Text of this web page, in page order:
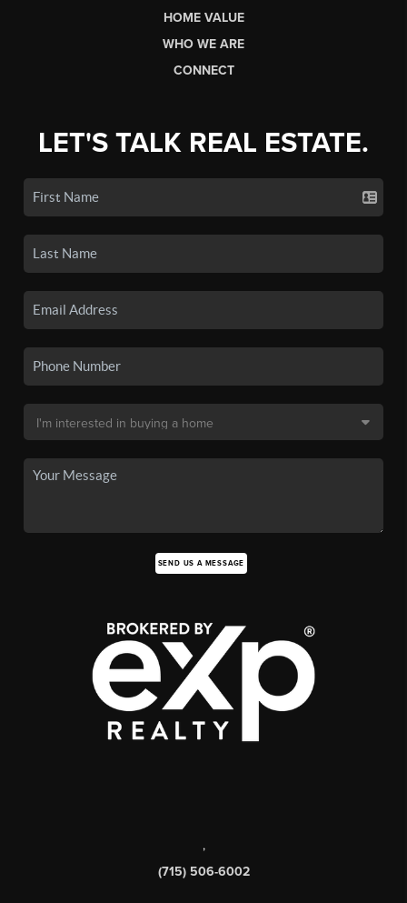
HOME VALUE
WHO WE ARE
CONNECT
LET'S TALK REAL ESTATE.
SEND US A MESSAGE
,
(715) 506-6002